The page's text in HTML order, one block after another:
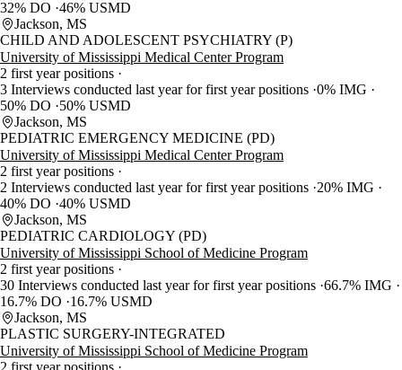
32% DO 46% USMD
Jackson, MS
CHILD AND ADOLESCENT PSYCHIATRY (P)
University of Mississippi Medical Center Program
2 first year positions
3 Interviews conducted last year for first year positions 0% IMG
50% DO
50% USMD
Jackson, MS
PEDIATRIC EMERGENCY MEDICINE (PD)
University of Mississippi Medical Center Program
2 first year positions
2 Interviews conducted last year for first year positions 20% IMG
40% DO 40% USMD
Jackson, MS
PEDIATRIC CARDIOLOGY (PD)
University of Mississippi School of Medicine Program
2 first year positions
30 Interviews conducted last year for first year positions 66.7% IMG
16.7% DO
16.7% USMD
Jackson, MS
PLASTIC SURGERY-INTEGRATED
University of Mississippi School of Medicine Program
2 first year positions